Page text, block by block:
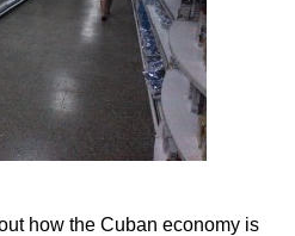
how the Cuban economy is